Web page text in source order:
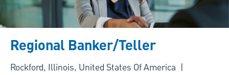
Regional Banker/Teller
Location
Rockford, Illinois, United States Of America